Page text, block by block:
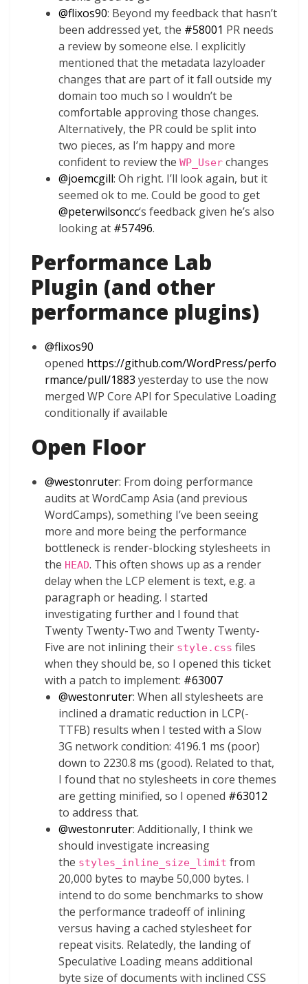
@flixos90: Beyond my feedback that hasn’t
been addressed yet, the #58001 PR needs
a review by someone else. I explicitly
mentioned that the metadata lazyloader
changes that are part of it fall outside my
domain too much so I wouldn’t be
comfortable approving those changes.
Alternatively, the PR could be split into
two pieces, as I’m happy and more
confident to review the WP_User changes
@joemcgill: Oh right. I’ll look again, but it
seemed ok to me. Could be good to get
@peterwilsoncc‘s feedback given he’s also
looking at #57496.
Performance Lab
Plugin (and other
performance plugins)
@flixos90
opened https://github.com/WordPress/perfo
rmance/pull/1883 yesterday to use the now
merged WP Core API for Speculative Loading
conditionally if available
Open Floor
@westonruter: From doing performance
audits at WordCamp Asia (and previous
WordCamps), something I’ve been seeing
more and more being the performance
bottleneck is render-blocking stylesheets in
the HEAD. This often shows up as a render
delay when the LCP element is text, e.g. a
paragraph or heading. I started
investigating further and I found that
Twenty Twenty-Two and Twenty Twenty-
Five are not inlining their style.css files
when they should be, so I opened this ticket
with a patch to implement: #63007
@westonruter: When all stylesheets are
inclined a dramatic reduction in LCP(-
TTFB) results when I tested with a Slow
3G network condition: 4196.1 ms (poor)
down to 2230.8 ms (good). Related to that,
I found that no stylesheets in core themes
are getting minified, so I opened #63012
to address that.
@westonruter: Additionally, I think we
should investigate increasing
the styles_inline_size_limit from
20,000 bytes to maybe 50,000 bytes. I
intend to do some benchmarks to show
the performance tradeoff of inlining
versus having a cached stylesheet for
repeat visits. Relatedly, the landing of
Speculative Loading means additional
byte size of documents with inclined CSS